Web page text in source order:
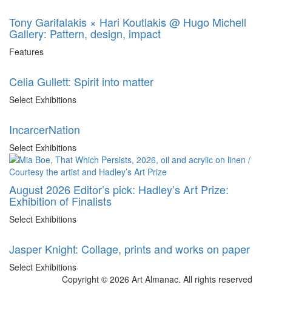
Tony Garifalakis × Hari Koutlakis @ Hugo Michell
Gallery: Pattern, design, impact
Features
Celia Gullett: Spirit into matter
Select Exhibitions
IncarcerNation
Select Exhibitions
August 2026 Editor’s pick: Hadley’s Art Prize:
Exhibition of Finalists
Select Exhibitions
Jasper Knight: Collage, prints and works on paper
Select Exhibitions
Copyright © 2026 Art Almanac. All rights reserved